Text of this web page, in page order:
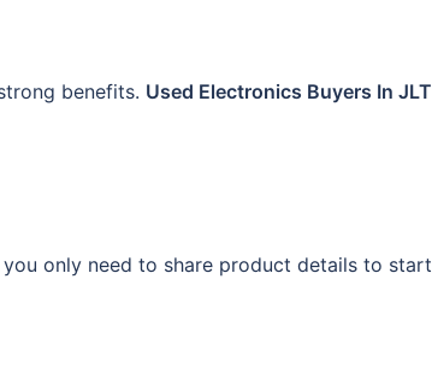
benefits. Used Electronics Buyers In
only need to share product details to